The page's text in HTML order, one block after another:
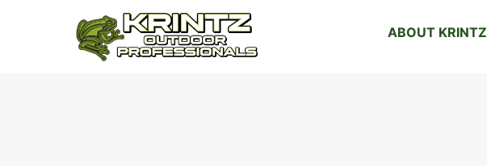
ABOUT KRINTZ